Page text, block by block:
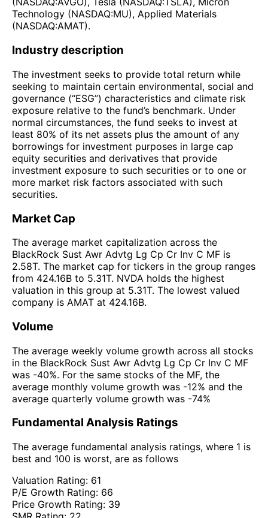
Technology (NASDAQ:MU), Applied Materials
(NASDAQ:AMAT).
Industry description
The investment seeks to provide total return while
seeking to maintain certain environmental, social and
governance (“ESG”) characteristics and climate risk
exposure relative to the fund’s benchmark. Under
normal circumstances, the fund seeks to invest at
least 80% of its net assets plus the amount of any
borrowings for investment purposes in large cap
equity securities and derivatives that provide
investment exposure to such securities or to one or
more market risk factors associated with such
securities.
Market Cap
The average market capitalization across the
BlackRock Sust Awr Advtg Lg Cp Cr Inv C MF is
2.58T. The market cap for tickers in the group ranges
from 424.16B to 5.31T. NVDA holds the highest
valuation in this group at 5.31T. The lowest valued
company is AMAT at 424.16B.
Volume
The average weekly volume growth across all stocks
in the BlackRock Sust Awr Advtg Lg Cp Cr Inv C MF
was -40%. For the same stocks of the MF, the
average monthly volume growth was -12% and the
average quarterly volume growth was -74%
Fundamental Analysis Ratings
The average fundamental analysis ratings, where 1 is
best and 100 is worst, are as follows
Valuation Rating: 61
P/E Growth Rating: 66
Price Growth Rating: 39